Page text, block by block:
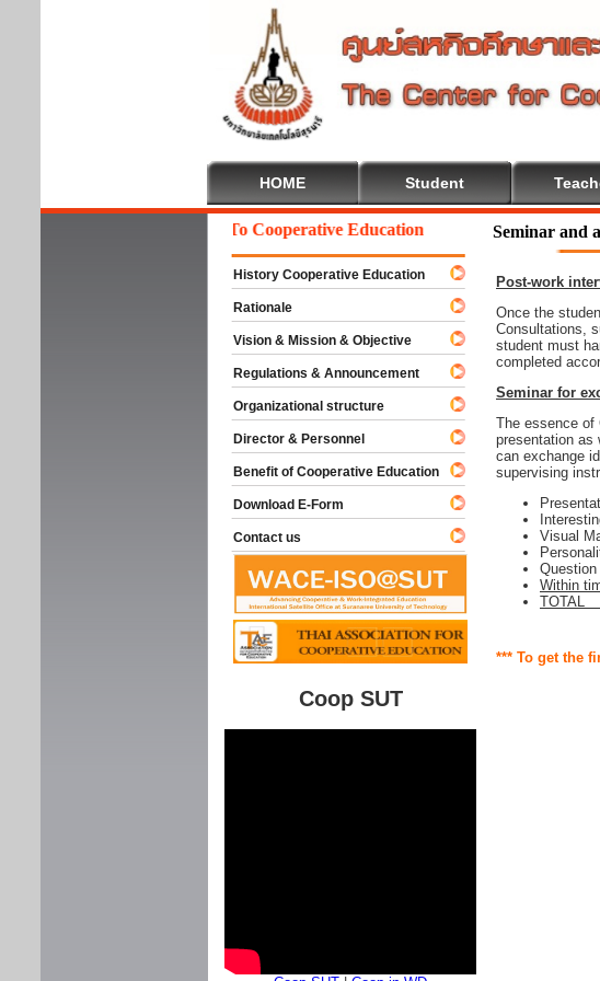
HOME Student
Seminar and
Post-work
Once the
Consultations,
student must
completed
Seminar for
The essence of
presentation as
can exchange
supervising
*** To get the
Welcome To Cooperative Education
History Cooperative Education
Rationale
Vision & Mission & Objective
Regulations & Announcement
Organizational structure
Director & Personnel
Benefit of Cooperative Education
Download E-Form
Contact us
Coop SUT